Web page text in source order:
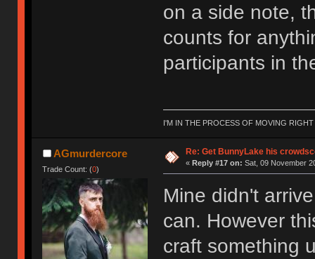
on a side note,
counts for
participants in
I'M IN THE PROCESS OF MOVING
AGmurdercore
Trade Count: (0)
Re: Get BunnyLake his
« Reply #17 on: Sat, 09 November
Mine didn't
can. However
craft something